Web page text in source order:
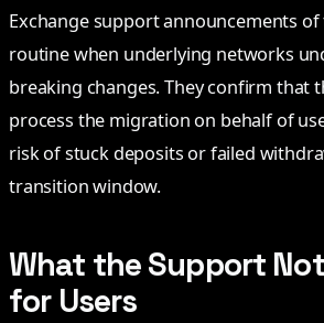
Exchange support announcements
routine when underlying networks
breaking changes. They confirm that
process the migration on behalf of
risk of stuck deposits or failed
transition window.
What the Support
for Users